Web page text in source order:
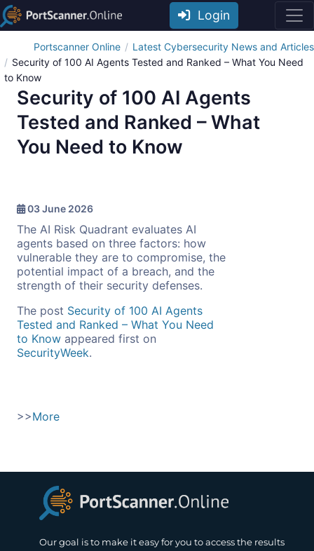
Login
Portscanner Online
Latest Cybersecurity News and Articles
Security of 100 AI Agents Tested and Ranked – What You Need
to Know
Security of 100 AI Agents
Tested and Ranked – What
You Need to Know
03 June 2026
The AI Risk Quadrant evaluates AI
agents based on three factors: how
vulnerable they are to compromise, the
potential impact of a breach, and the
strength of their security defenses.
The post Security of 100 AI Agents
Tested and Ranked – What You Need
to Know appeared first on
SecurityWeek.
>>More
Our goal is to make it easy for you to access the results